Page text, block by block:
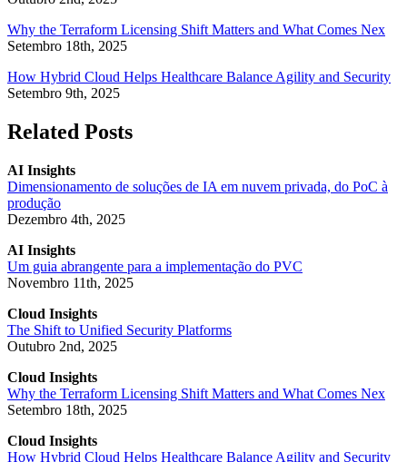
Why the Terraform Licensing Shift Matters and What Comes Nex
Setembro 18th, 2025
How Hybrid Cloud Helps Healthcare Balance Agility and Security
Setembro 9th, 2025
Related Posts
AI Insights
Dimensionamento de soluções de IA em nuvem privada, do PoC à
produção
Dezembro 4th, 2025
AI Insights
Um guia abrangente para a implementação do PVC
Novembro 11th, 2025
Cloud Insights
The Shift to Unified Security Platforms
Outubro 2nd, 2025
Cloud Insights
Why the Terraform Licensing Shift Matters and What Comes Nex
Setembro 18th, 2025
Cloud Insights
How Hybrid Cloud Helps Healthcare Balance Agility and Security